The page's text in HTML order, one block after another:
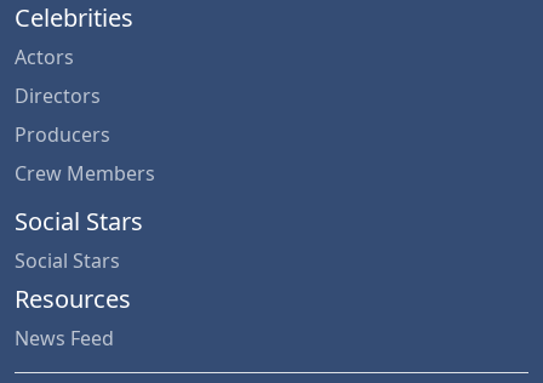
Celebrities
Actors
Directors
Producers
Crew Members
Social Stars
Social Stars
Resources
News Feed